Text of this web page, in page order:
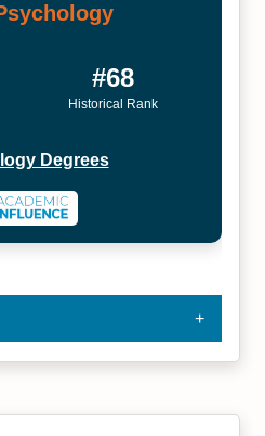
#68
Historical Rank
Degrees